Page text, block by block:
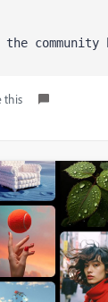
community
this